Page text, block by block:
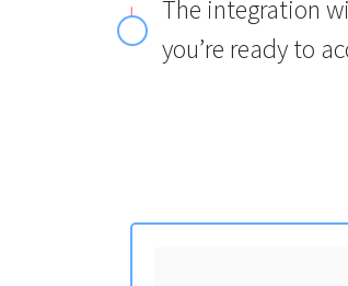
The integration
you’re ready to